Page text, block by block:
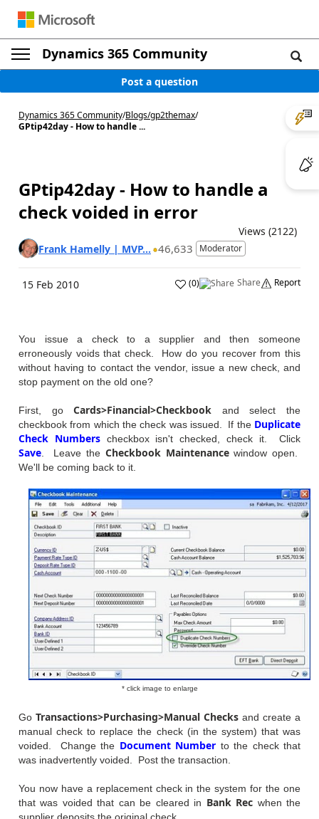
Dynamics 365 Community
Post a question
Dynamics 365 Community/Blogs/gp2themax/
GPtip42day - How to handle ...
GPtip42day - How to handle a
check voided in error
Views (2122)
Frank Hamelly | MVP... 46,633 Moderator
15 Feb 2010 (0) Share Report
You issue a check to a supplier and then someone
erroneously voids that check. How do you recover from this
without having to contact the vendor, issue a new check, and
stop payment on the old one?
First, goCards>Financial>Checkbook and select the
checkbook from which the check was issued. If the Duplicate
Check Numberscheckbox isn't checked, check it. Click
Save . Leave the Checkbook Maintenancewindow open.
We'll be coming back to it.
* click image to enlarge
Go Transactions>Purchasing>Manual Checks and create a
manual check to replace the check (in the system) that was
voided. Change the Document Number to the check that
was inadvertently voided. Post the transaction.
You now have a replacement check in the system for the one
that was voided that can be cleared in Bank Rec when the